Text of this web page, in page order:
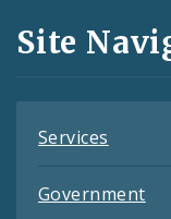
and
Feeds
Site
Services
Government